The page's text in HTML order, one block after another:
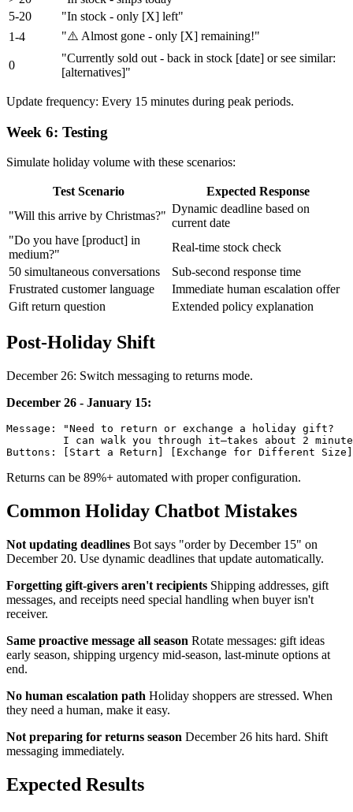
5-20
"In stock - only [X] left"
1-4
"⚠️ Almost gone - only [X] remaining!"
0
"Currently sold out - back in stock [date] or see similar:
[alternatives]"
Update frequency: Every 15 minutes during peak periods.
Week 6: Testing
Simulate holiday volume with these scenarios:
Test Scenario
Expected Response
"Will this arrive by Christmas?"
Dynamic deadline based on
current date
"Do you have [product] in
medium?"
Real-time stock check
50 simultaneous conversations
Sub-second response time
Frustrated customer language
Immediate human escalation offer
Gift return question
Extended policy explanation
Post-Holiday Shift
December 26: Switch messaging to returns mode.
December 26 - January 15:
Message: "Need to return or exchange a holiday gift?
I can walk you through it—takes about 2
Returns can be 89%+ automated with proper configuration.
Common Holiday Chatbot Mistakes
Not updating deadlines Bot says "order by December 15" on
December 20. Use dynamic deadlines that update automatically.
Forgetting gift-givers aren't recipients Shipping addresses, gift
messages, and receipts need special handling when buyer isn't
receiver.
Same proactive message all season Rotate messages: gift ideas
early season, shipping urgency mid-season, last-minute options at
end.
No human escalation path Holiday shoppers are stressed. When
they need a human, make it easy.
Not preparing for returns season December 26 hits hard. Shift
messaging immediately.
Expected Results